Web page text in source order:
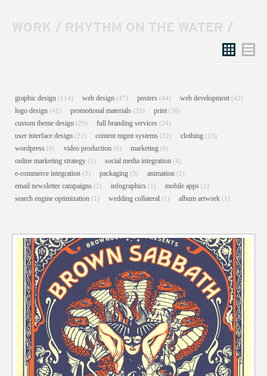
WORK / RHYTHM ON THE WATER /
List
Grid
graphic design (114) web design (47) posters (44) web development (42)
logo design (41) promotional materials (33) print (30)
custom theme design (29) full branding services (24)
user interface design (22) content mgmt systems (22) clothing (15)
wordpress (8) video production (6) marketing (6)
online marketing strategy (5) social media integration (4)
e-commerce integration (3) packaging (3) animation (2)
email newsletter campaigns (2) infographics (1) mobile apps (1)
search engine optimization (1) wedding collateral (1) album artwork (1)